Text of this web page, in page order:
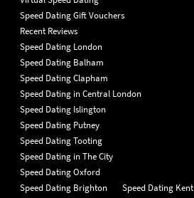
Speed Dating Gift Vouchers
Recent Reviews
Speed Dating London
Speed Dating Balham
Speed Dating Clapham
Speed Dating in Central London
Speed Dating Islington
Speed Dating Putney
Speed Dating Tooting
Speed Dating in The City
Speed Dating Oxford
Speed Dating Brighton
Speed Dating Kent